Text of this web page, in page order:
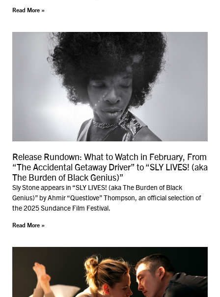
Read More »
Release Rundown: What to Watch in February, From
“The Accidental Getaway Driver” to “SLY LIVES! (aka
The Burden of Black Genius)”
Sly Stone appears in “SLY LIVES! (aka The Burden of Black
Genius)” by Ahmir “Questlove” Thompson, an official selection of
the 2025 Sundance Film Festival.
Read More »